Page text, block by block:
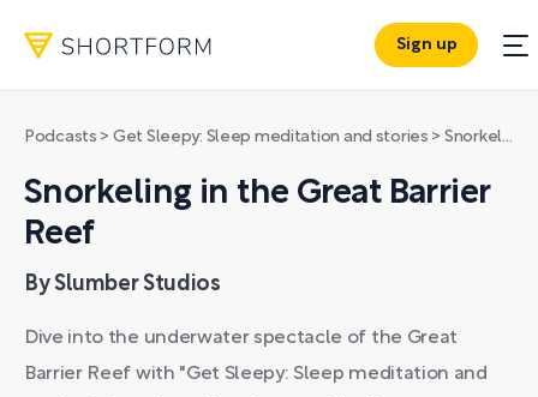
Sign up
Podcasts > Get Sleepy: Sleep meditation and stories > Snorkeling in the Great Barrier Reef
Snorkeling in the Great Barrier
Reef
By Slumber Studios
Dive into the underwater spectacle of the Great
Barrier Reef with "Get Sleepy: Sleep meditation and